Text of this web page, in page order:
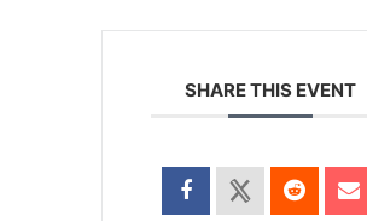
SHARE THIS EVENT